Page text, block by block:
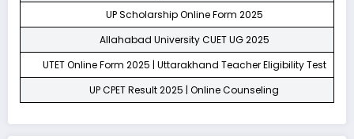
UP Scholarship Online Form 2025
Allahabad University CUET UG 2025
UTET Online Form 2025 | Uttarakhand Teacher Eligibility Test
UP CPET Result 2025 | Online Counseling